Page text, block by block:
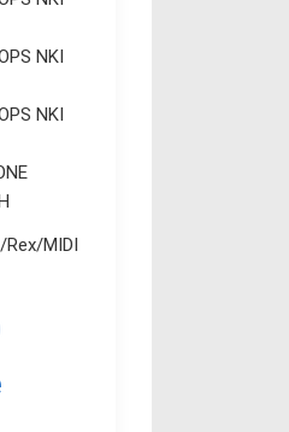
NKI
NKI
MIDI